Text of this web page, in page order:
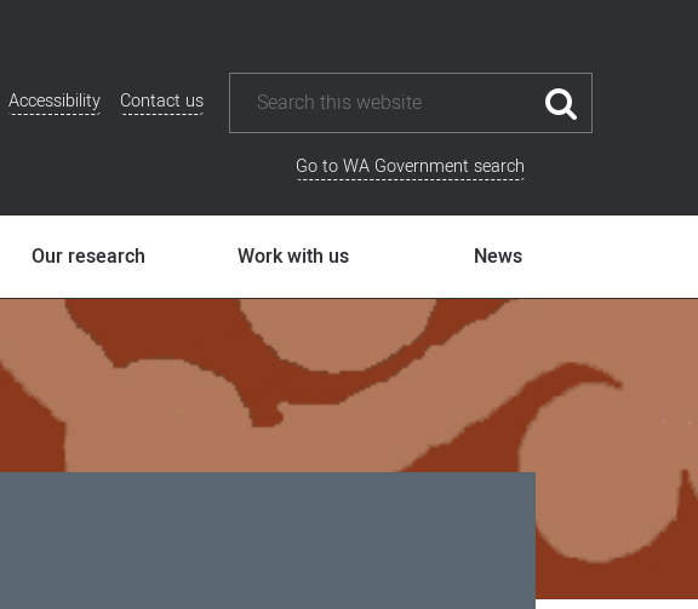
Additional
Accessibility Contact us
Go to WA Government search
Our research Work with us News